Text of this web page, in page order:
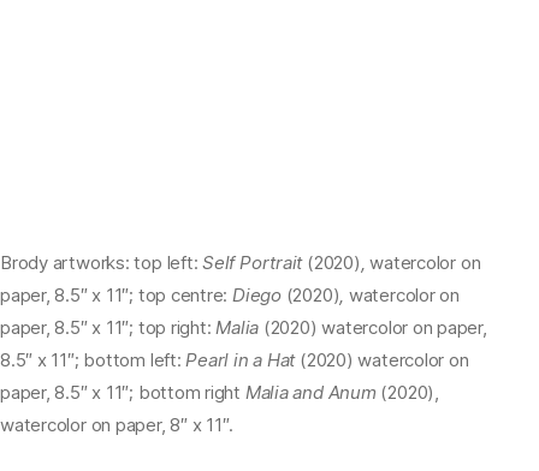
Brody artworks: top left:Self Portrait (2020) watercolor on
paper, 8.5″ x 11″; top centre: Diego (2020) watercolor on
paper, 8.5″ x 11″; top right: Malia (2020) watercolor on paper,
8.5″ x 11″; bottom left: Pearl in a Hat (2020) watercolor on
paper, 8.5″ x 11″; bottom right Malia and Anum (2020),
watercolor on paper, 8″ x 11″.